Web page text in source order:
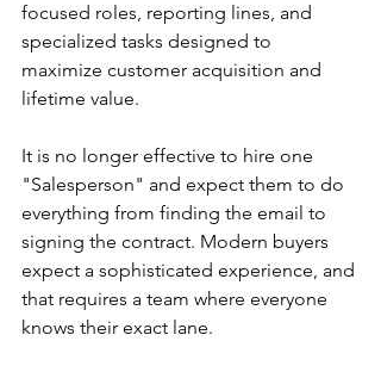
focused roles, reporting lines, and
specialized tasks designed to
maximize customer acquisition and
lifetime value.
It is no longer effective to hire one
"Salesperson" and expect them to do
everything from finding the email to
signing the contract. Modern buyers
expect a sophisticated experience, and
that requires a team where everyone
knows their exact lane.